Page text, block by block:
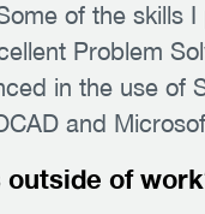
of the skills
Problem
in the use of
and
of